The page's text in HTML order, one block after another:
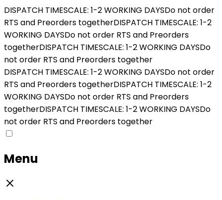
DISPATCH TIMESCALE: 1-2 WORKING DAYSDo not order
RTS and Preorders togetherDISPATCH TIMESCALE: 1-2
WORKING DAYSDo not order RTS and Preorders
togetherDISPATCH TIMESCALE: 1-2 WORKING DAYSDo
not order RTS and Preorders together
DISPATCH TIMESCALE: 1-2 WORKING DAYSDo not order
RTS and Preorders togetherDISPATCH TIMESCALE: 1-2
WORKING DAYSDo not order RTS and Preorders
togetherDISPATCH TIMESCALE: 1-2 WORKING DAYSDo
not order RTS and Preorders together
Menu